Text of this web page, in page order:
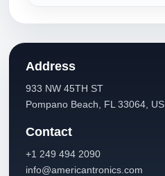
Address
933 NW 45TH ST
Pompano Beach, FL 33064, US
Contact
+1 249 494 2090
info@americantronics.com